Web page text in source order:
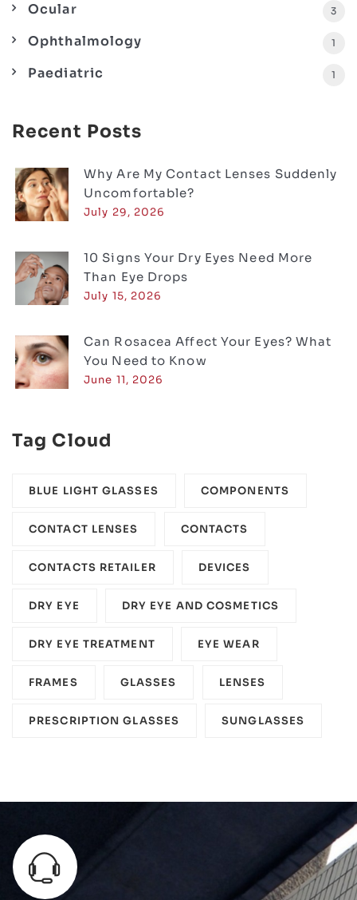
Ocular 3
Ophthalmology 1
Paediatric 1
Recent Posts
Why Are My Contact Lenses Suddenly
Uncomfortable?
July 29, 2026
10 Signs Your Dry Eyes Need More
Than Eye Drops
July 15, 2026
Can Rosacea Affect Your Eyes? What
You Need to Know
June 11, 2026
Tag Cloud
BLUE LIGHT GLASSES COMPONENTS‎
CONTACT LENSES CONTACTS
CONTACTS RETAILER DEVICES‎
DRY EYE DRY EYE AND COSMETICS
DRY EYE TREATMENT EYE WEAR
FRAMES GLASSES LENSES
PRESCRIPTION GLASSES SUNGLASSES